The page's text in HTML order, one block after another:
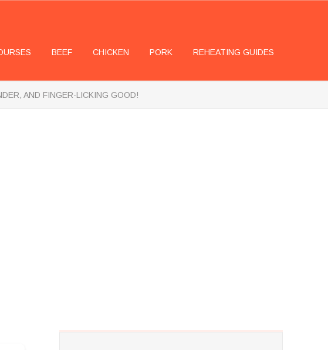
BEEF CHICKEN PORK REHEATING GUIDES
AND FINGER-LICKING GOOD!